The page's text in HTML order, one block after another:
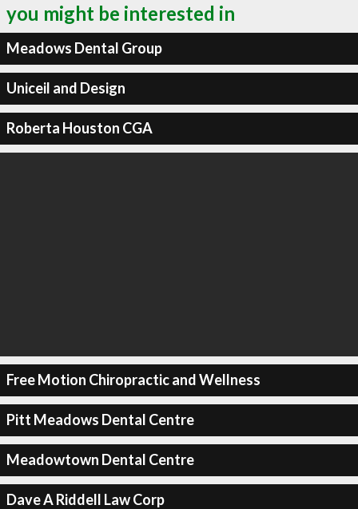
you might be interested in
Meadows Dental Group
Uniceil and Design
Roberta Houston CGA
Free Motion Chiropractic and Wellness
Pitt Meadows Dental Centre
Meadowtown Dental Centre
Dave A Riddell Law Corp